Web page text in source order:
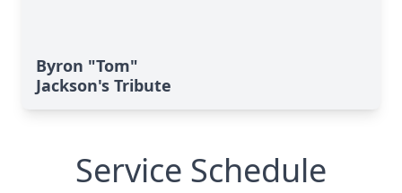
Byron "Tom"
Jackson's Tribute
Service Schedule